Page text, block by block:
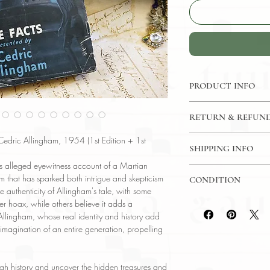
Allingham, 1954 (1st Edition + 1st
alleged eyewitness account of a Martian
has sparked both intrigue and skepticism
authenticity of Allingham's tale, with some
hoax, while others believe it adds a
whose real identity and history add
of an entire generation, propelling
history and uncover the hidden treasures and
PRODUCT INFO
Measures : 7 1/2 x
Language : English
Published :
Original/Facsimile :
RETURN &
SHIPPING INFO
CONDITION
reflect both the